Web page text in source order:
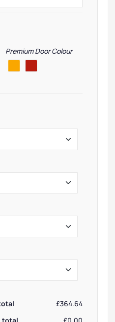
Premium Door Colour
£364.64